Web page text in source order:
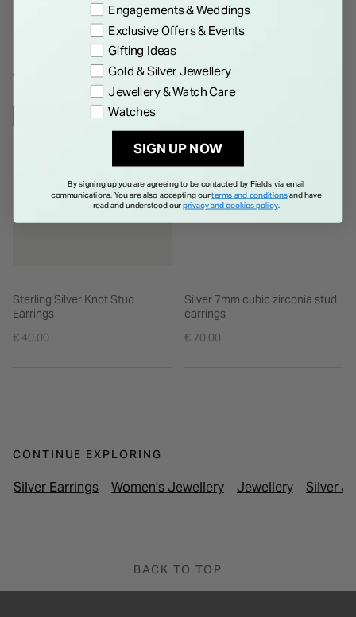
WE THINK YOU'LL LOVE
Sterling Silver Knot Stud
Earrings
€ 40.00
Silver 7mm cubic zirconia stud
earrings
€ 70.00
CONTINUE EXPLORING
Silver Earrings Women's Jewellery Jewellery Silver
BACK TO TOP
Engagements & Weddings
Exclusive Offers & Events
Gifting Ideas
Gold & Silver Jewellery
Jewellery & Watch Care
Watches
SIGN UP NOW
By signing up you are agreeing to be contacted by Fields via email
communications. You are also accepting ourterms and conditionsand have
read and understood ourprivacy and cookies policy.